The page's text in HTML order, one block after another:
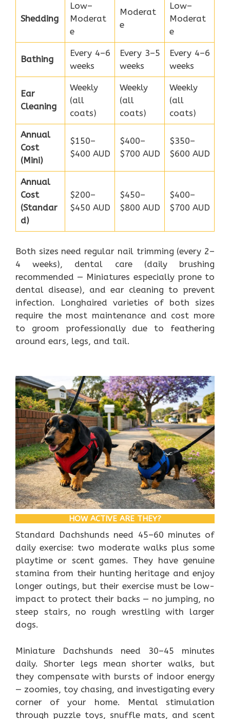
Shedding
Low–
Moderat
e
Moderat
e
Low–
Moderat
e
Bathing
Every 4–6
weeks
Every 3–5
weeks
Every 4–6
weeks
Ear
Cleaning
Weekly
(all
coats)
Weekly
(all
coats)
Weekly
(all
coats)
Annual
Cost
(Mini)
$150–
$400 AUD
$400–
$700 AUD
$350–
$600 AUD
Annual
Cost
(Standar
d)
$200–
$450 AUD
$450–
$800 AUD
$400–
$700 AUD
Both sizes need regular nail trimming (every 2–
4 weeks), dental care (daily brushing
recommended — Miniatures especially prone to
dental disease), and ear cleaning to prevent
infection. Longhaired varieties of both sizes
require the most maintenance and cost more
to groom professionally due to feathering
around ears, legs, and tail.
HOW ACTIVE ARE THEY?
Standard Dachshunds need 45–60 minutes of
daily exercise: two moderate walks plus some
playtime or scent games. They have genuine
stamina from their hunting heritage and enjoy
longer outings, but their exercise must be low-
impact to protect their backs — no jumping, no
steep stairs, no rough wrestling with larger
dogs.
Miniature Dachshunds need 30–45 minutes
daily. Shorter legs mean shorter walks, but
they compensate with bursts of indoor energy
— zoomies, toy chasing, and investigating every
corner of your home. Mental stimulation
through puzzle toys, snuffle mats, and scent